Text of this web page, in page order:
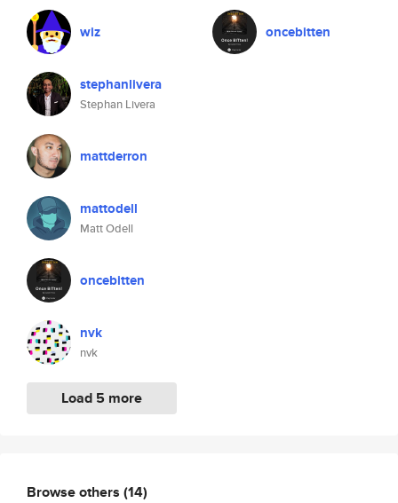
wiz
stephanlivera
Stephan Livera
mattderron
mattodell
Matt Odell
oncebitten
nvk
nvk
Load 5 more
oncebitten
Browse others (14)